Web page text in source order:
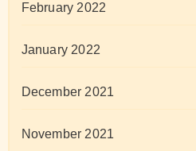
February 2022
January 2022
December 2021
November 2021